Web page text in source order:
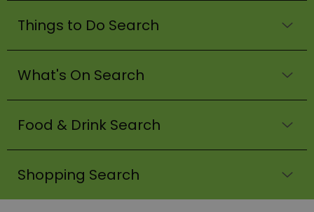
Things to Do Search
What's On Search
Food & Drink Search
Shopping Search